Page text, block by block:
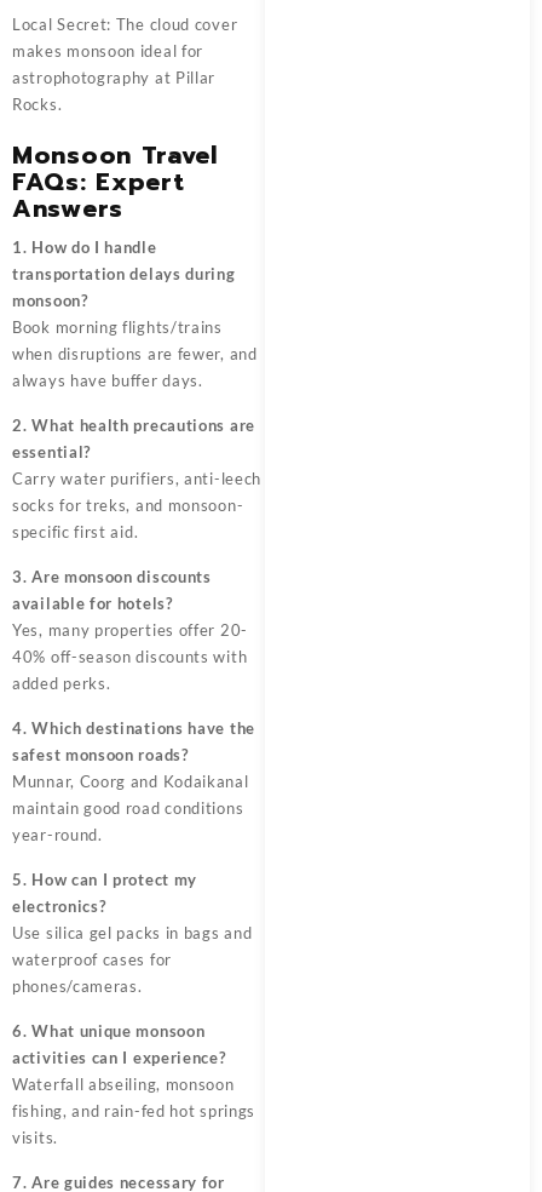
Local Secret: The cloud cover
makes monsoon ideal for
astrophotography at Pillar
Rocks.
Monsoon Travel
FAQs: Expert
Answers
1. How do I handle
transportation delays during
monsoon?
Book morning flights/trains
when disruptions are fewer, and
always have buffer days.
2. What health precautions are
essential?
Carry water purifiers, anti-leech
socks for treks, and monsoon-
specific first aid.
3. Are monsoon discounts
available for hotels?
Yes, many properties offer 20-
40% off-season discounts with
added perks.
4. Which destinations have the
safest monsoon roads?
Munnar, Coorg and Kodaikanal
maintain good road conditions
year-round.
5. How can I protect my
electronics?
Use silica gel packs in bags and
waterproof cases for
phones/cameras.
6. What unique monsoon
activities can I experience?
Waterfall abseiling, monsoon
fishing, and rain-fed hot springs
visits.
7. Are guides necessary for